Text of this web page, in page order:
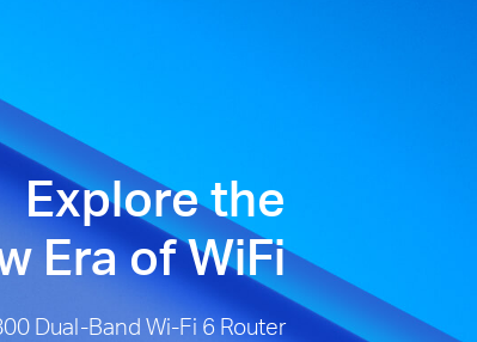
Explore the
Era of WiFi
Dual-Band Wi-Fi 6 Router